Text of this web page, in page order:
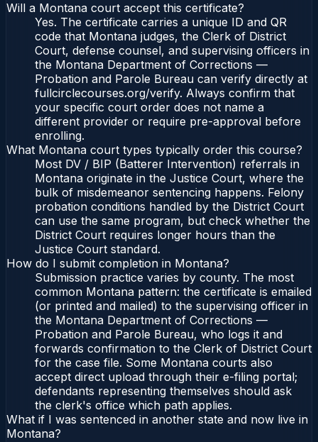
Will a Montana court accept this certificate?
Yes. The certificate carries a unique ID and QR
code that Montana judges, the Clerk of District
Court, defense counsel, and supervising officers in
the Montana Department of Corrections —
Probation and Parole Bureau can verify directly at
fullcirclecourses.org/verify. Always confirm that
your specific court order does not name a
different provider or require pre-approval before
enrolling.
What Montana court types typically order this course?
Most DV / BIP (Batterer Intervention) referrals in
Montana originate in the Justice Court, where the
bulk of misdemeanor sentencing happens. Felony
probation conditions handled by the District Court
can use the same program, but check whether the
District Court requires longer hours than the
Justice Court standard.
How do I submit completion in Montana?
Submission practice varies by county. The most
common Montana pattern: the certificate is emailed
(or printed and mailed) to the supervising officer in
the Montana Department of Corrections —
Probation and Parole Bureau, who logs it and
forwards confirmation to the Clerk of District Court
for the case file. Some Montana courts also
accept direct upload through their e-filing portal;
defendants representing themselves should ask
the clerk's office which path applies.
What if I was sentenced in another state and now live in
Montana?